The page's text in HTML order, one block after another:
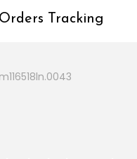
Orders Tracking